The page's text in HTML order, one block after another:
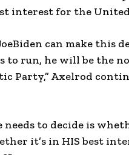
interest for the
can make this
to run, he will be the
Party,” Axelrod
needs to decide is
it’s in HIS best